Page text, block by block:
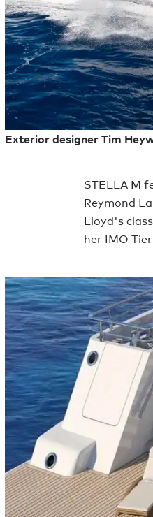
Exterior designer Tim
STELLA M
Reymond
Lloyd's
her IMO